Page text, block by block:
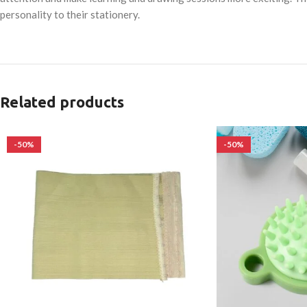
personality to their stationery.
Related products
-50% -50%